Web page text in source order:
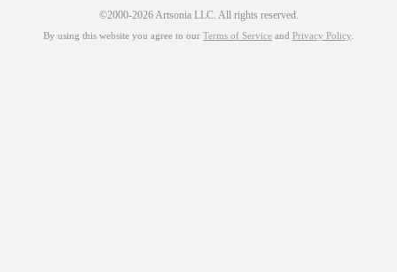
©2000-2026 Artsonia LLC. All rights reserved.
By using this website you agree to our Terms of Service and Privacy Policy